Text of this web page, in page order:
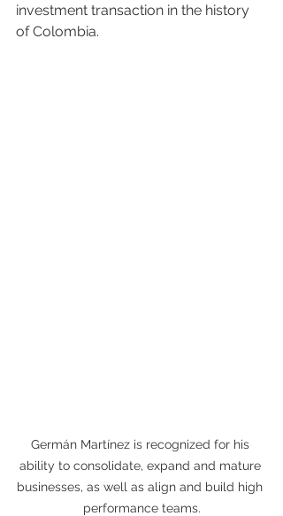
investment transaction in the history
of Colombia.
Germán Martínez is recognized for his
ability to consolidate, expand and mature
businesses, as well as align and build high
performance teams.